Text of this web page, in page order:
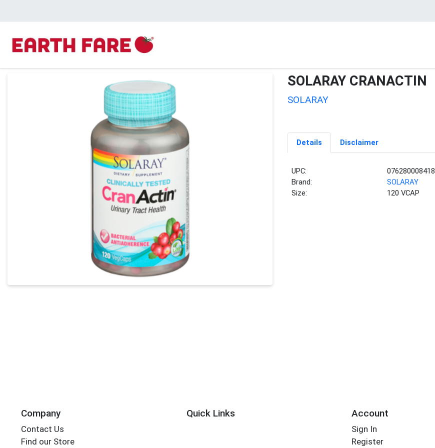
Product Details Page SOLARAY CRANACTIN
SOLARAY
Details Disclaimer
UPC:
076280008418
Brand:
SOLARAY
Size:
120 VCAP
Company
Contact Us
Find our Store
Quick Links Account
Sign In
Register